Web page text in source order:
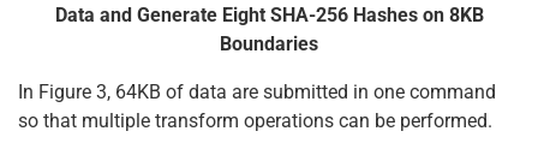
Data and Generate Eight SHA-256 Hashes on 8KB
Boundaries
In Figure 3, 64KB of data are submitted in one command
so that multiple transform operations can be performed.